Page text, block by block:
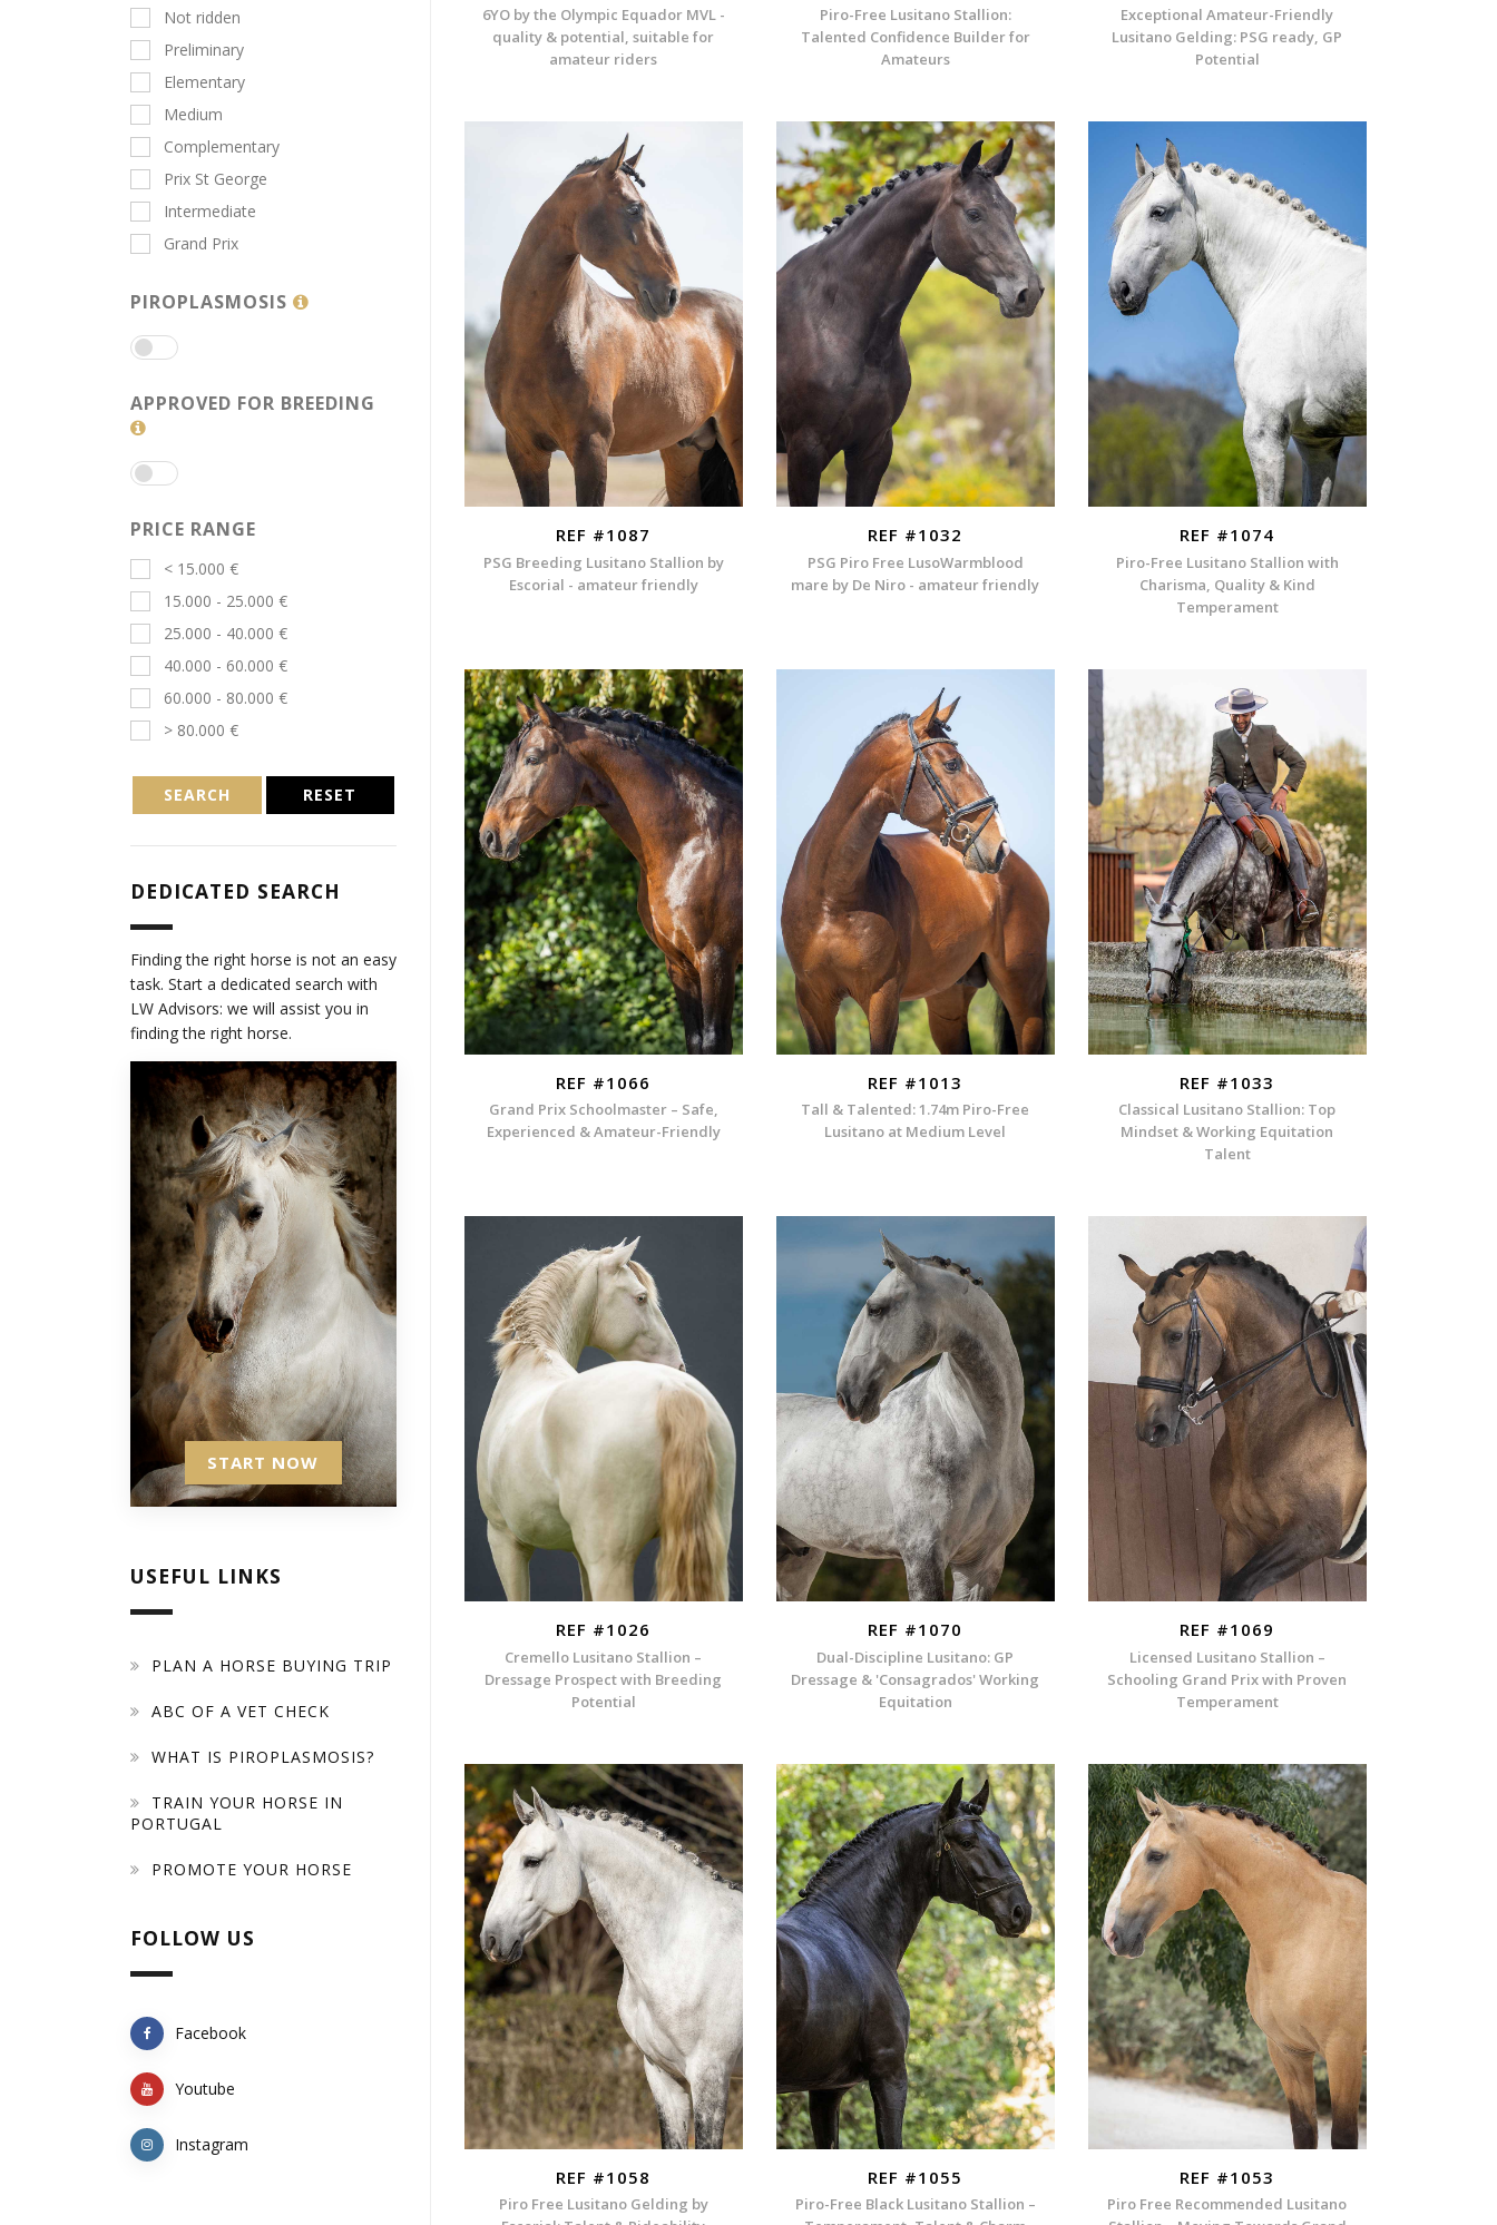
6YO by the Olympic Equador MVL -
quality & potential, suitable for
amateur riders
Piro-Free Lusitano Stallion:
Talented Confidence Builder for
Amateurs
Exceptional Amateur-Friendly
Lusitano Gelding: PSG ready, GP
Potential
REF #1087
PSG Breeding Lusitano Stallion by
Escorial - amateur friendly
REF #1032
PSG Piro Free LusoWarmblood
mare by De Niro - amateur friendly
REF #1074
Piro-Free Lusitano Stallion with
Charisma, Quality & Kind
Temperament
REF #1066
Grand Prix Schoolmaster – Safe,
Experienced & Amateur-Friendly
REF #1013
Tall & Talented: 1.74m Piro-Free
Lusitano at Medium Level
REF #1033
Classical Lusitano Stallion: Top
Mindset & Working Equitation
Talent
REF #1026
Cremello Lusitano Stallion –
Dressage Prospect with Breeding
Potential
REF #1070
Dual-Discipline Lusitano: GP
Dressage & 'Consagrados' Working
Equitation
REF #1069
Licensed Lusitano Stallion –
Schooling Grand Prix with Proven
Temperament
REF #1058
Piro Free Lusitano Gelding by
REF #1055
Piro-Free Black Lusitano Stallion –
REF #1053
Piro Free Recommended Lusitano
Not ridden
Preliminary
Elementary
Medium
Complementary
Prix St George
Intermediate
Grand Prix
PIROPLASMOSIS
APPROVED FOR BREEDING
PRICE RANGE
< 15.000 €
15.000 - 25.000 €
25.000 - 40.000 €
40.000 - 60.000 €
60.000 - 80.000 €
> 80.000 €
SEARCH RESET
DEDICATED SEARCH
Finding the right horse is not an easy
task. Start a dedicated search with
LW Advisors: we will assist you in
finding the right horse.
START NOW
USEFUL LINKS
PLAN A HORSE BUYING TRIP
ABC OF A VET CHECK
WHAT IS PIROPLASMOSIS?
TRAIN YOUR HORSE IN
PORTUGAL
PROMOTE YOUR HORSE
FOLLOW US
Facebook
Youtube
Instagram